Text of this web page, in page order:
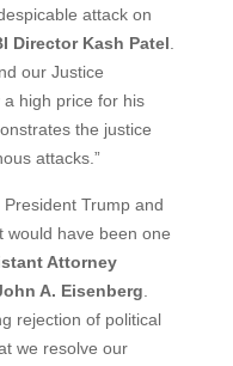
attack on
Director Kash Patel
our Justice
high price for his
the justice
attacks.”
Trump and
would have been one
Attorney
A. Eisenberg
rejection of political
we resolve our